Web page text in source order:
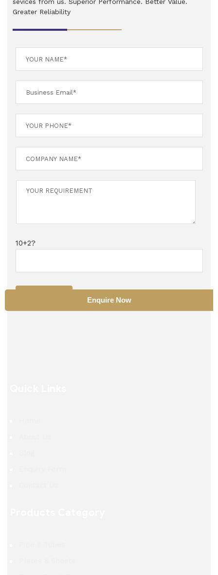
Enquire Now
sevices from us. Superior Performance. Better Value.
Greater Reliability
10+2?